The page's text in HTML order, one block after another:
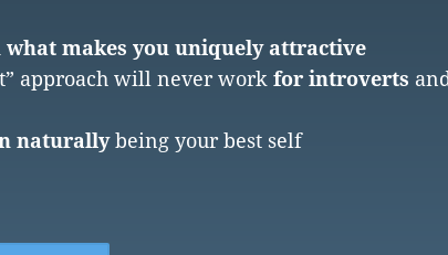
what makes you uniquely attractive
approach will never work for introverts
naturallybeing your best self